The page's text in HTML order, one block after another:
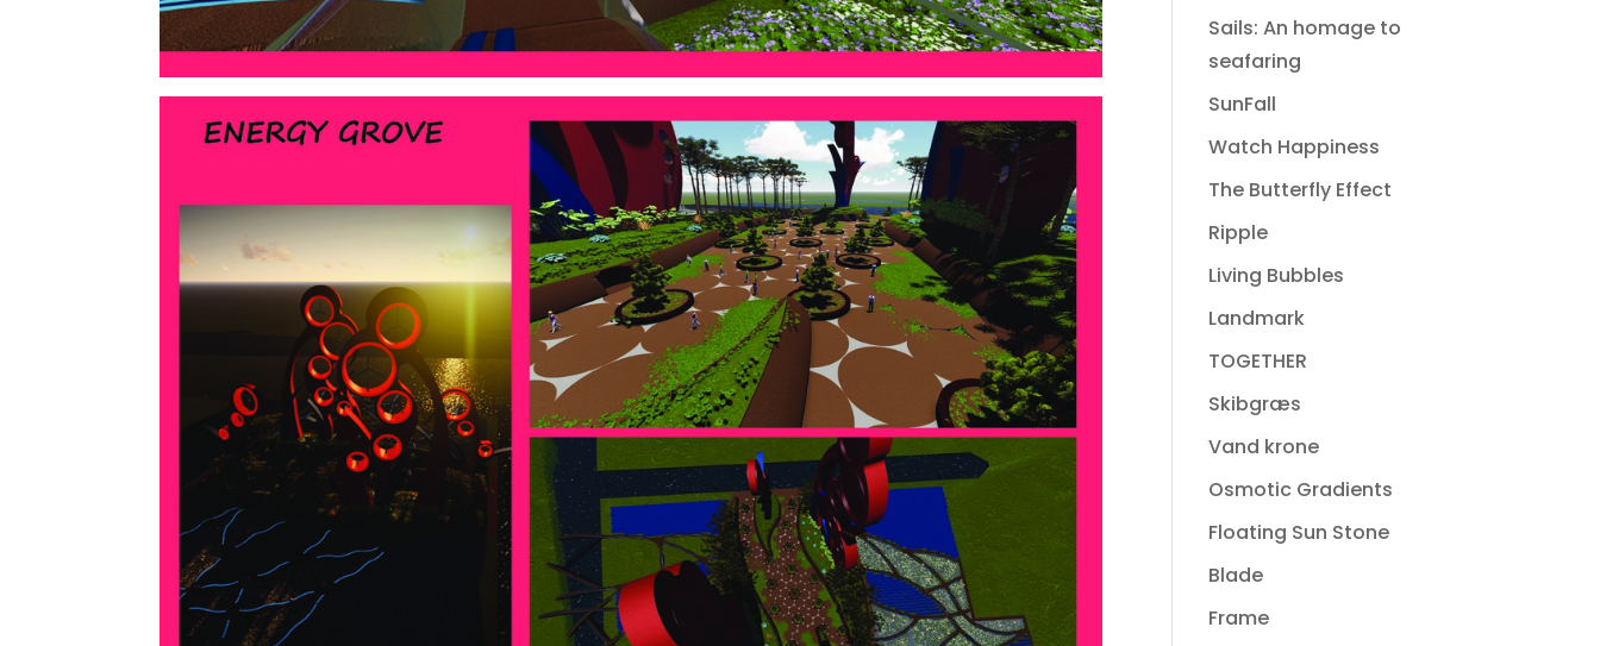
Sails: An homage to
seafaring
SunFall
Watch Happiness
The Butterfly Effect
Ripple
Living Bubbles
Landmark
TOGETHER
Skibgræs
Vand krone
Osmotic Gradients
Floating Sun Stone
Blade
Frame